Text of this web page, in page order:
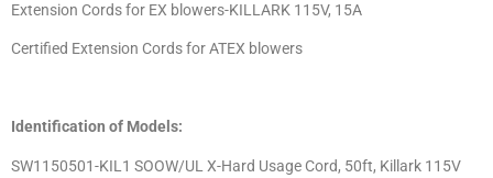
Extension Cords for EX blowers-KILLARK 115V, 15A
Certified Extension Cords for ATEX blowers
Identification of Models:
SW1150501-KIL1 SOOW/UL X-Hard Usage Cord, 50ft, Killark 115V